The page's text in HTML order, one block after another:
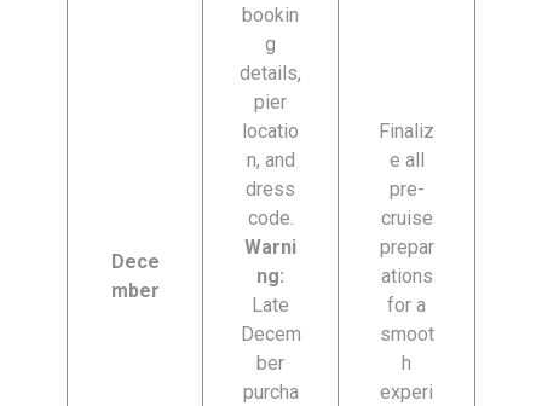
Dece
mber
bookin
g
details,
pier
locatio
n, and
dress
code.
Warni
ng:
Late
Decem
ber
purcha
Finaliz
e all
pre-
cruise
prepar
ations
for a
smoot
h
experi